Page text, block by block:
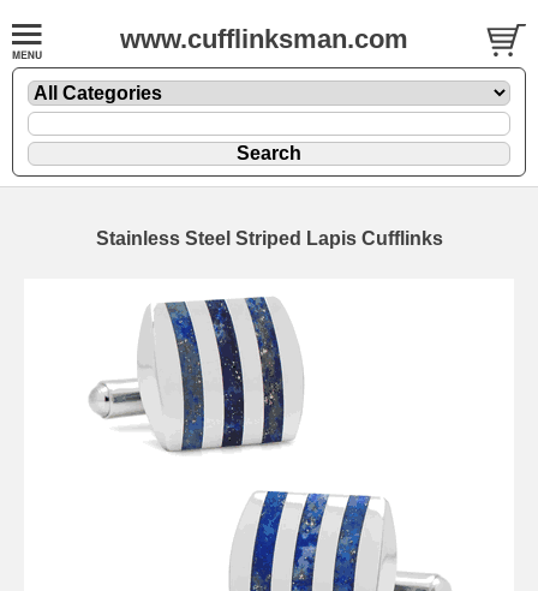
www.cufflinksman.com
Stainless Steel Striped Lapis Cufflinks